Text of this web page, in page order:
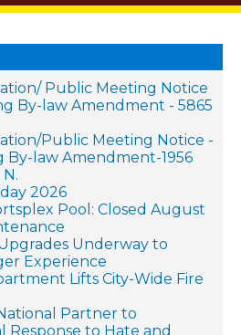
Public Meeting Notice
By-law Amendment - 5865
Public Meeting Notice -
By-law Amendment-1956
2026
Pool: Closed August
Underway to
Experience
Lifts City-Wide Fire
Partner to
Response to Hate and